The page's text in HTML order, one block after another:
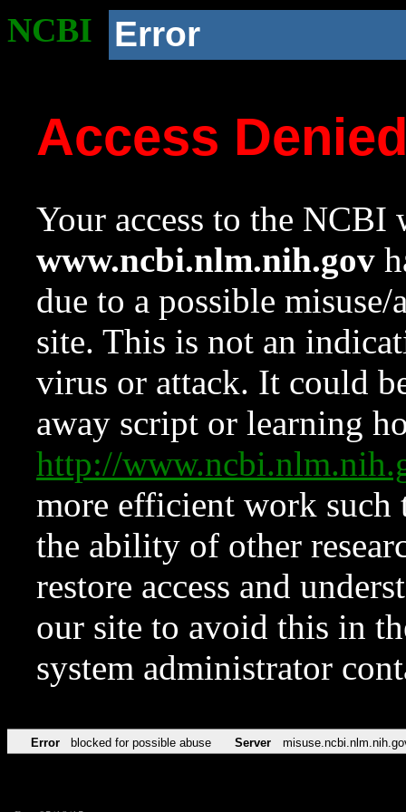
NCBI Error
Access
Your access to the NCBI
www.ncbi.nlm.nih.gov
due to a possible
site. This is not an
virus or attack. It could
away script or learning
http://
more efficient work such
the ability of other
restore access and
our site to avoid this in
system administrator
Error blocked for possible abuse Server